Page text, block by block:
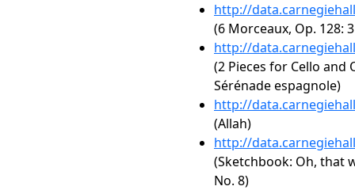
http://
(6 Morceaux, Op. 128:
http://
(2 Pieces for Cello and
Sérénade espagnole)
http://
(Allah)
http://
(Sketchbook: Oh, that
No. 8)